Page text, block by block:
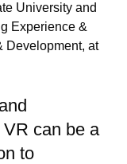
University and
Experience &
Development, at
can be a
to